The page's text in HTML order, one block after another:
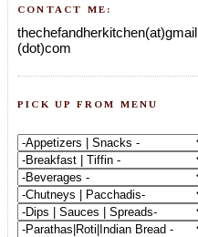
CONTACT ME:
thechefandherkitchen(at)gmail
(dot)com
PICK UP FROM MENU